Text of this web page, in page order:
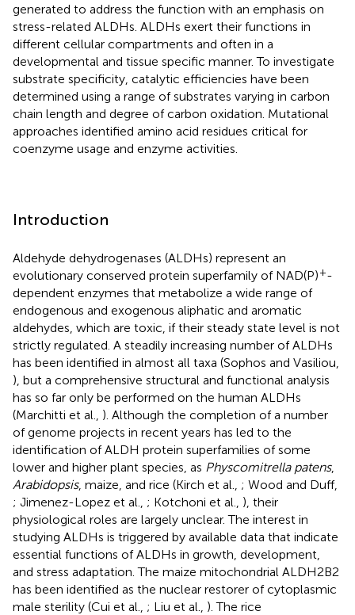
generated to address the function with an emphasis on
stress-related ALDHs. ALDHs exert their functions in
different cellular compartments and often in a
developmental and tissue specific manner. To investigate
substrate specificity, catalytic efficiencies have been
determined using a range of substrates varying in carbon
chain length and degree of carbon oxidation. Mutational
approaches identified amino acid residues critical for
coenzyme usage and enzyme activities.
Introduction
Aldehyde dehydrogenases (ALDHs) represent an
evolutionary conserved protein superfamily of NAD(P)+-
dependent enzymes that metabolize a wide range of
endogenous and exogenous aliphatic and aromatic
aldehydes, which are toxic, if their steady state level is not
strictly regulated. A steadily increasing number of ALDHs
has been identified in almost all taxa (Sophos and Vasiliou,
), but a comprehensive structural and functional analysis
has so far only be performed on the human ALDHs
(Marchitti et al., ). Although the completion of a number
of genome projects in recent years has led to the
identification of ALDH protein superfamilies of some
lower and higher plant species, as Physcomitrella patens,
Arabidopsis, maize, and rice (Kirch et al., ; Wood and Duff,
; Jimenez-Lopez et al., ; Kotchoni et al., ), their
physiological roles are largely unclear. The interest in
studying ALDHs is triggered by available data that indicate
essential functions of ALDHs in growth, development,
and stress adaptation. The maize mitochondrial ALDH2B2
has been identified as the nuclear restorer of cytoplasmic
male sterility (Cui et al., ; Liu et al., ). The rice